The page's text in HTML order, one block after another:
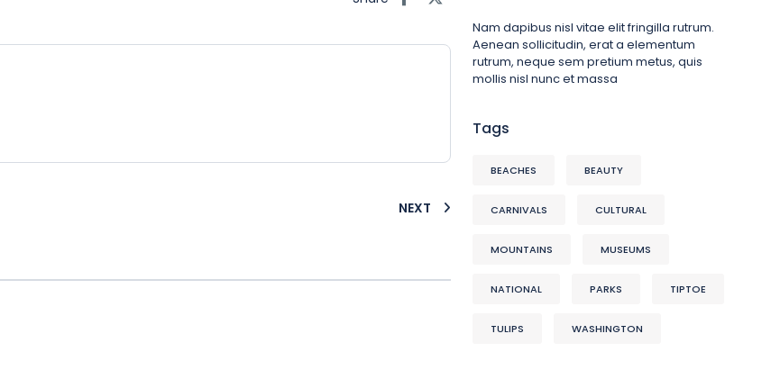
NEXT
Nam dapibus nisl vitae elit fringilla rutrum.
Aenean sollicitudin, erat a elementum
rutrum, neque sem pretium metus, quis
mollis nisl nunc et massa
Tags
BEACHES BEAUTY
CARNIVALS CULTURAL
MOUNTAINS MUSEUMS
NATIONAL PARKS TIPTOE
TULIPS WASHINGTON